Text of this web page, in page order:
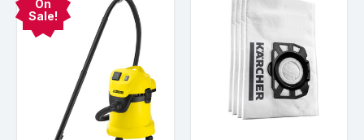
On
Sale!